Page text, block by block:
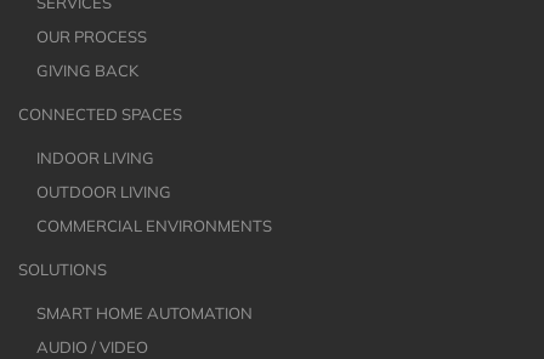
OUR PROCESS
GIVING BACK
CONNECTED SPACES
INDOOR LIVING
OUTDOOR LIVING
COMMERCIAL ENVIRONMENTS
SOLUTIONS
SMART HOME AUTOMATION
AUDIO / VIDEO